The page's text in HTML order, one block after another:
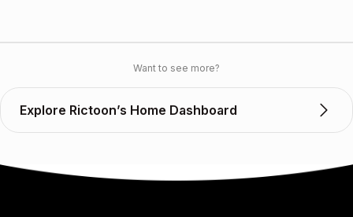
Want to see more?
Explore Rictoon’s Home Dashboard